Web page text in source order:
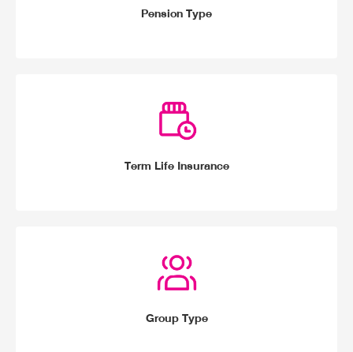
Pension Type
Term Life Insurance
Group Type